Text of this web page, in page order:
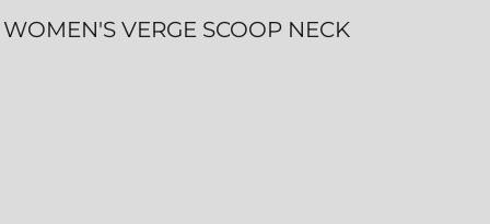
WOMEN'S VERGE SCOOP NECK